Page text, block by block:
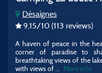
Désaignes
9,15/10 (113 reviews)
A haven of peace in the
corner of paradise to
breathtaking views of the
with views of
More info